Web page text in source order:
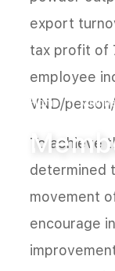
Home
export
tax profit of
employee
VND/
To achieve
determined
movement
encourage